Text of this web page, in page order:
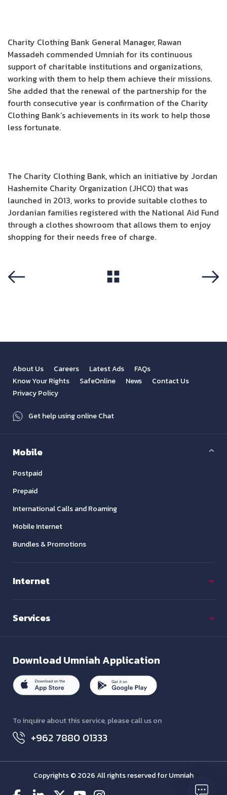
Charity Clothing Bank General Manager, Rawan
Massadeh commended Umniah for its continuous
support of charitable institutions and organizations,
working with them to help them achieve their missions.
She added that the renewal of the partnership for the
fourth consecutive year is confirmation of the Charity
Clothing Bank’s achievements in its work to help those
less fortunate.
The Charity Clothing Bank, which an initiative by Jordan
Hashemite Charity Organization (JHCO) that was
launched in 2013, works to provide suitable clothes to
Jordanian families registered with the National Aid Fund
through a clothes showroom that allows them to enjoy
shopping for their needs free of charge.
About Us Careers Latest Ads
FAQs
Know Your Rights
SafeOnline News
Contact Us
Privacy Policy
Get help using online Chat
Mobile
Postpaid
Prepaid
International Calls and Roaming
Mobile Internet
Bundles & Promotions
Internet
Services
DownloadUmniah Application
To inquire about this service, please call us on
+962 7880 01333
Copyrights © 2026 All rights reserved for Umniah